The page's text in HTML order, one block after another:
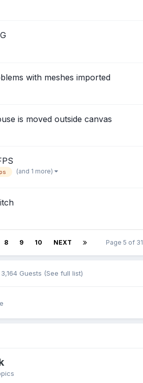
with meshes imported
is moved outside canvas
(and 1 more)
8 9 10 NEXT Page 5 of 31
Guests (See full list)